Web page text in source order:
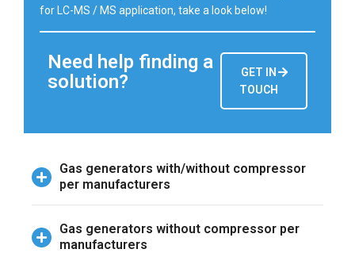
for LC-MS / MS application, take a look below!
Need help finding a
solution?
GET IN
TOUCH
Gas generators with/without compressor
per manufacturers
Gas generators without compressor per
manufacturers